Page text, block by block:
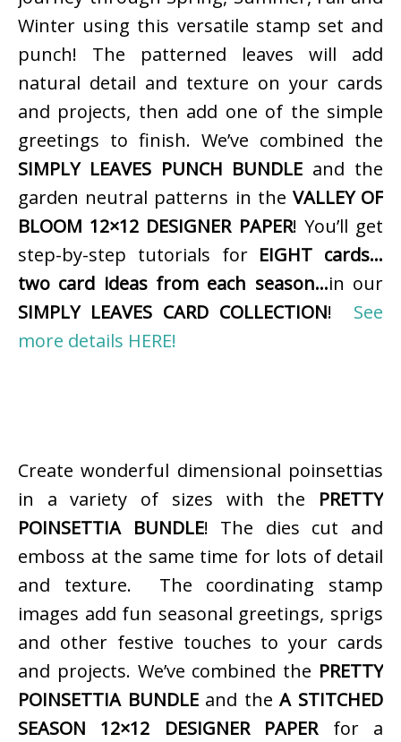
Winter using this versatile stamp set and
punch! The patterned leaves will add
natural detail and texture on your cards
and projects, then add one of the simple
greetings to finish. We’ve combined the
SIMPLY LEAVES PUNCH BUNDLE and the
garden neutral patterns in the VALLEY OF
BLOOM 12×12 DESIGNER PAPER! You’ll get
step-by-step tutorials for EIGHT cards…
two card ideas from each season…in our
SIMPLY LEAVES CARD COLLECTION! See
more details HERE!
Create wonderful dimensional poinsettias
in a variety of sizes with the PRETTY
POINSETTIA BUNDLE! The dies cut and
emboss at the same time for lots of detail
and texture. The coordinating stamp
images add fun seasonal greetings, sprigs
and other festive touches to your cards
and projects. We’ve combined the PRETTY
POINSETTIA BUNDLEand theA STITCHED
SEASON 12×12 DESIGNER PAPERfor a